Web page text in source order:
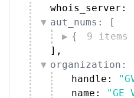
whois_server:
aut_nums: [
{
9 items
] ,
organization:
handle:
name:
"GE